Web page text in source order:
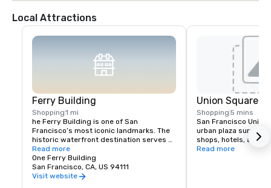
Local Attractions
Ferry Building
Shopping1 mi
he Ferry Building is one of San
Francisco’s most iconic landmarks. The
historic waterfront destination serves
as both a gateway to the city and a
gathering place for the Bay Area
community. At its heart is the Ferry
Building Marketplace, a vibrant collection
Read more
One Ferry Building
San Francisco, CA, US 94111
Visit website
Union Square
Shopping 5 mins
San Francisco
urban plaza
shops, hotels, and
hub for shopping,
Read more